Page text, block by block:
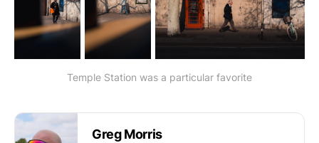
Temple Station was a particular favorite
Greg Morris